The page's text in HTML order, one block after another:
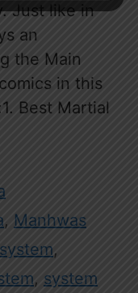
Just like in
an
the Main
in this
Best Martial
, Manhwas
,
, system